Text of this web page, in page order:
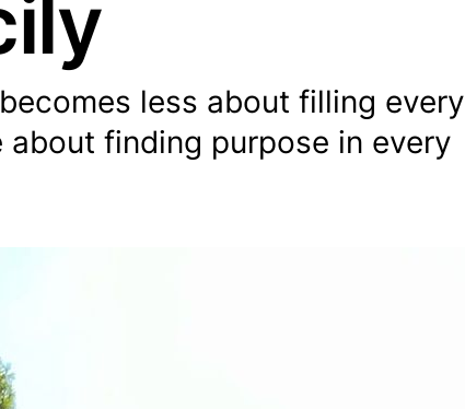
less about filling every
finding purpose in every